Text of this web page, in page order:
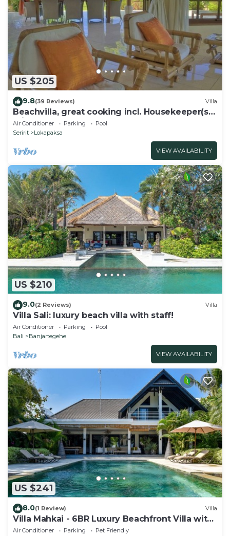
US $205
9.8(39 Reviews) Villa
Beachvilla, great cooking incl. Housekeeper(s)
private pool large garden.
Air Conditioner Parking
Pool
Seririt
Lokapaksa
VIEW AVAILABILITY
US $210
9.0(2 Reviews) Villa
Villa Sali: luxury beach villa with staff!
Air Conditioner Parking
Pool
Bali
Banjartegehe
VIEW AVAILABILITY
US $241
8.0(1 Review) Villa
Villa Mahkai - 6BR Luxury Beachfront Villa with
3 Pool and Staff
Air Conditioner Parking
Pet Friendly